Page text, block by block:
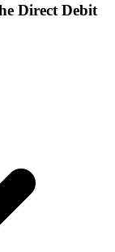
Direct Debit